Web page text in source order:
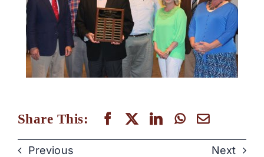
Share This:
Previous Next